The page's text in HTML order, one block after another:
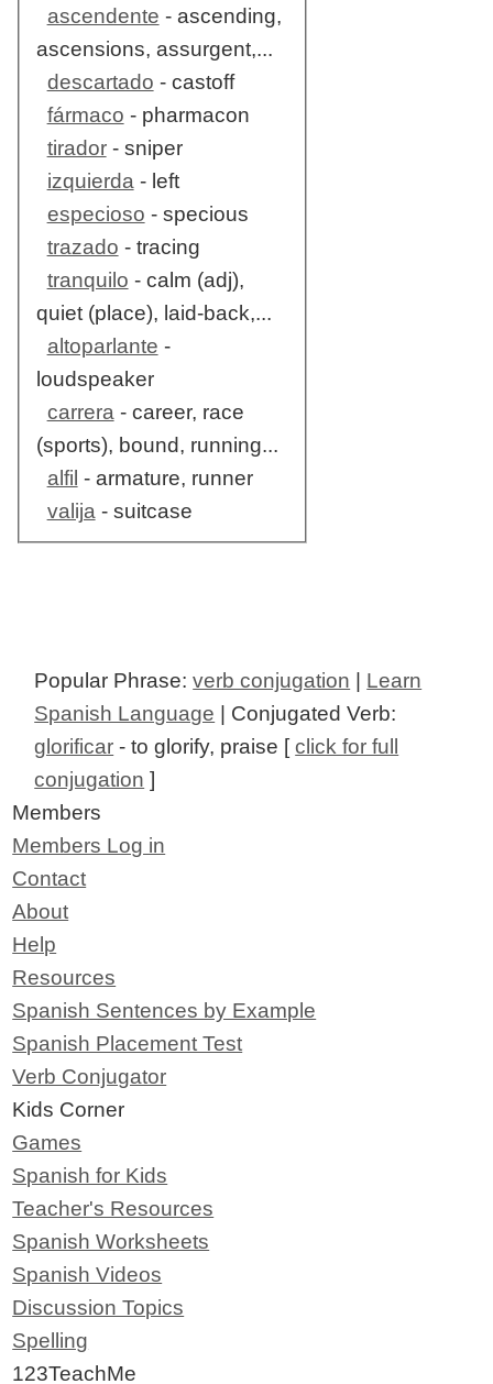
ascendente - ascending,
ascensions, assurgent,...
descartado - castoff
fármaco - pharmacon
tirador- sniper
izquierda- left
especioso - specious
trazado - tracing
tranquilo - calm (adj),
quiet (place), laid-back,...
altoparlante -
loudspeaker
carrera- career, race
(sports), bound, running...
alfil - armature, runner
valija- suitcase
Popular Phrase:verb conjugation
Learn
Spanish Language | Conjugated Verb:
glorificar - to glorify, praise [click for full
conjugation ]
Members
Members Log in
Contact
About
Help
Resources
Spanish Sentences by Example
Spanish Placement Test
Verb Conjugator
Kids Corner
Games
Spanish for Kids
Teacher's Resources
Spanish Worksheets
Spanish Videos
Discussion Topics
Spelling
123TeachMe